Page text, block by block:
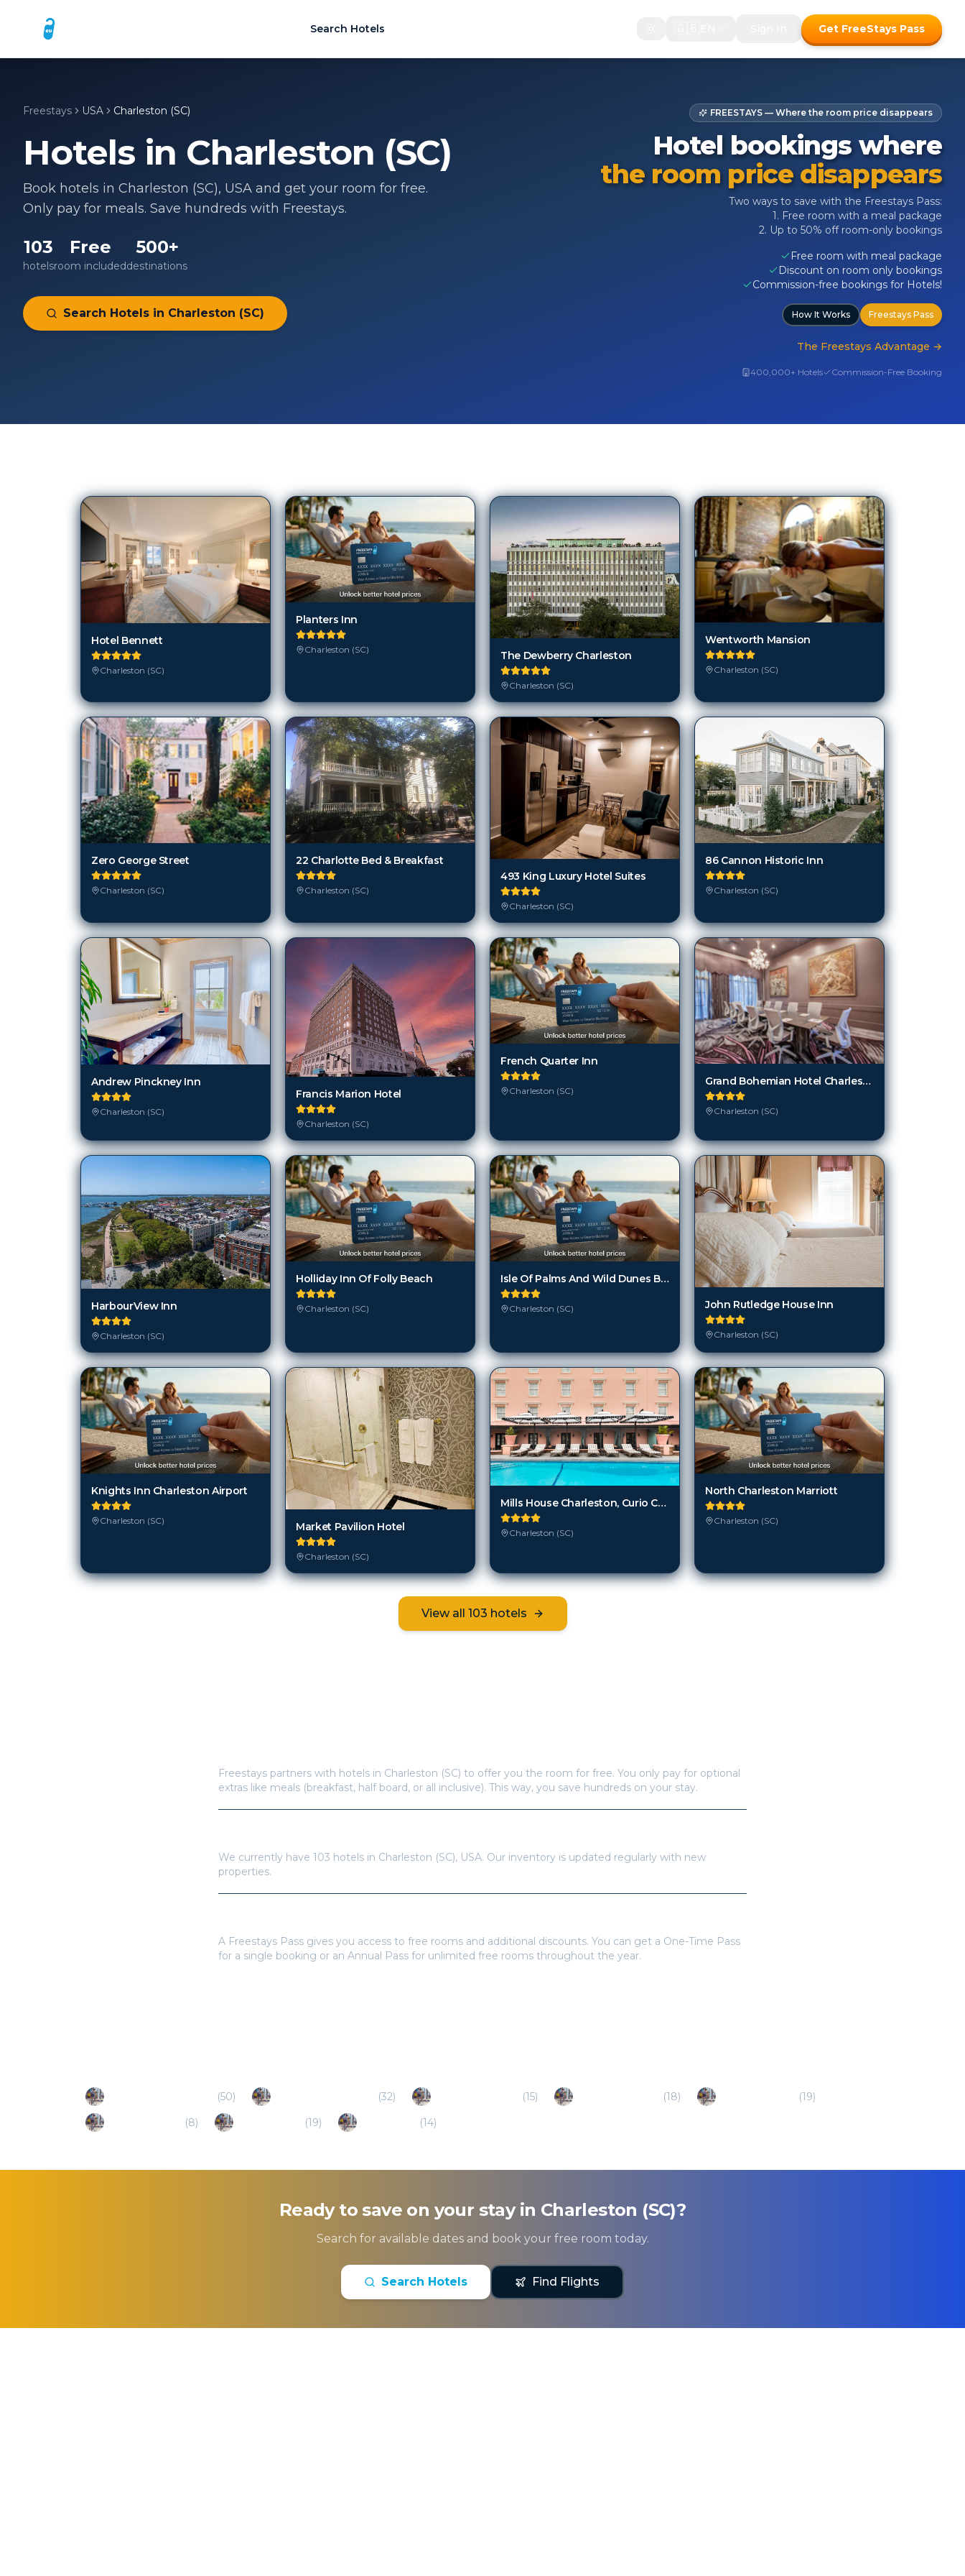
Search Hotels Get FreeStays Pass
Freestays USA Charleston (SC)
Hotels in Charleston (SC)
Book hotels in Charleston (SC), USA and get your room for free.
Only pay for meals. Save hundreds with Freestays.
103
hotels
Free
room included
500+
destinations
Search Hotels in Charleston (SC)
FREESTAYS — Where the room price disappears
Hotel bookings where
the room price disappears
Two ways to save with the Freestays Pass:
1. Free room with a meal package
2. Up to 50% off room-only bookings
Free room with meal package
Discount on room only bookings
Commission-free bookings for Hotels!
How It Works Freestays Pass
The Freestays Advantage →
400,000+ Hotels Commission-Free Booking
Hotel Bennett
Charleston (SC)
Planters Inn
Charleston (SC) The Dewberry Charleston
Charleston (SC)
Wentworth Mansion
Charleston (SC)
Zero George Street
Charleston (SC)
22 Charlotte Bed & Breakfast
Charleston (SC)
493 King Luxury Hotel Suites
Charleston (SC)
86 Cannon Historic Inn
Charleston (SC)
Andrew Pinckney Inn
Charleston (SC)
Francis Marion Hotel
Charleston (SC)
French Quarter Inn
Charleston (SC)
Grand Bohemian Hotel Charleston, Autograph Collection
Charleston (SC)
HarbourView Inn
Charleston (SC)
Holliday Inn Of Folly Beach
Charleston (SC)
Isle Of Palms And Wild Dunes By Wyndham Vacation Rentals
Charleston (SC) John Rutledge House Inn
Charleston (SC)
Knights Inn Charleston Airport
Charleston (SC)
Market Pavilion Hotel
Charleston (SC)
Mills House Charleston, Curio Collection by Hilton
Charleston (SC)
North Charleston Marriott
Charleston (SC)
View all 103 hotels
Freestays partners with hotels in Charleston (SC) to offer you the room for free. You only pay for optional
extras like meals (breakfast, half board, or all inclusive). This way, you save hundreds on your stay.
We currently have 103 hotels in Charleston (SC), USA. Our inventory is updated regularly with new
properties.
A Freestays Pass gives you access to free rooms and additional discounts. You can get a One-Time Pass
for a single booking or an Annual Pass for unlimited free rooms throughout the year.
(50) (32) (15) (18) (19)
(8) (19) (14)
Ready to save on your stay in Charleston (SC)?
Search for available dates and book your free room today.
Search Hotels Find Flights